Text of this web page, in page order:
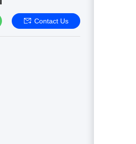
Contact Us